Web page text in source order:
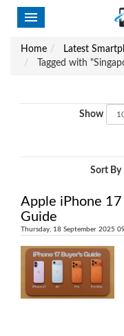
Home
Latest
Tagged with
Show
Sort By
Apple iPhone 17
Guide
Thursday, 18 September 2025